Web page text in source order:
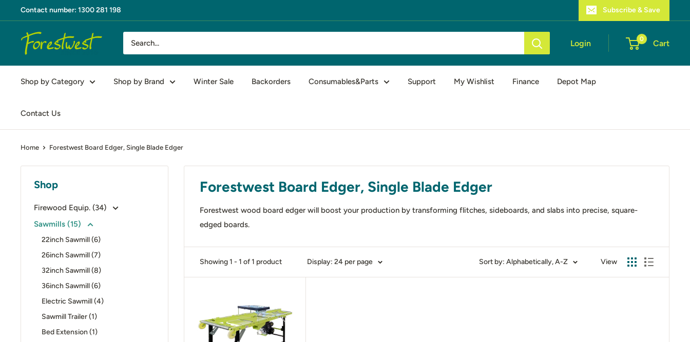
to
content
Contact number: 1300 281 198 Subscribe & Save
Forestwest
AU
Login 0 Cart
Shop by Category Shop by Brand Winter Sale Backorders Consumables&Parts Support My Wishlist Finance Depot Map
Contact Us
Home Forestwest Board Edger, Single Blade Edger
Shop
Firewood Equip. (34)
Sawmills (15)
22inch Sawmill (6)
26inch Sawmill (7)
32inch Sawmill (8)
36inch Sawmill (6)
Electric Sawmill (4)
Sawmill Trailer (1)
Bed Extension (1)
Forestwest Board Edger, Single Blade Edger
Forestwest wood board edger will boost your production by transforming flitches, sideboards, and slabs into precise, square-
edged boards.
Showing 1 - 1 of 1 product Display: 24 per page Sort by: Alphabetically, A-Z View